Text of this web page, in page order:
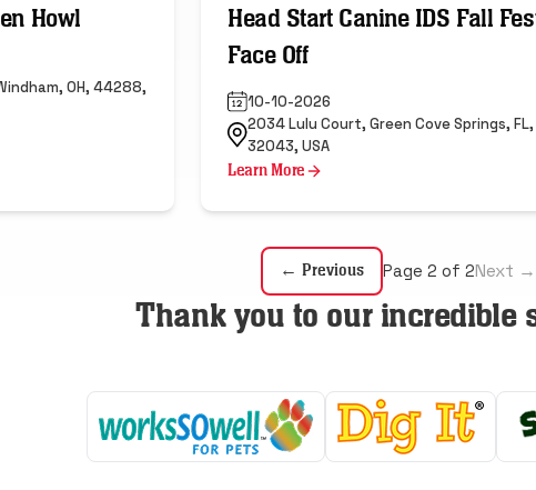
Howl
OH, 44288,
Head Start Canine IDS Fall
Face Off
10-10-2026
2034 Lulu Court, Green Cove Springs, FL,
32043, USA
Learn More
← Previous Page 2 of 2Next →
Thank you to our incredible